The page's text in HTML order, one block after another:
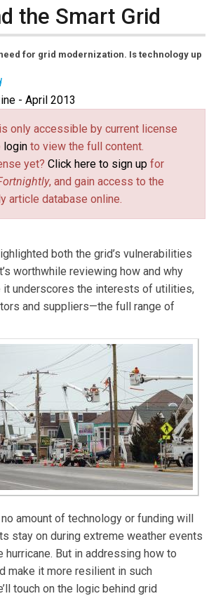
the Smart Grid
for grid modernization. Is technology up
is director, technical strategy and
at GE Digital Energy.
- April 2013
only accessible by current license
login to view the full content.
yet? Click here to sign up for
, and gain access to the
article database online.
both the grid’s vulnerabilities
worthwhile reviewing how and why
it underscores the interests of utilities,
and suppliers—the full range of
amount of technology or funding will
stay on during extreme weather events
hurricane. But in addressing how to
make it more resilient in such
touch on the logic behind grid